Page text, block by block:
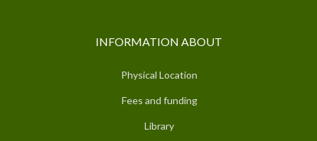
INFORMATION ABOUT
Physical Location
Fees and funding
Library